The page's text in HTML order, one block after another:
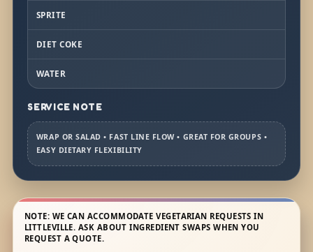
SPRITE
DIET COKE
WATER
SERVICE NOTE
WRAP OR SALAD • FAST LINE FLOW • GREAT FOR GROUPS •
EASY DIETARY FLEXIBILITY
NOTE: WE CAN ACCOMMODATE VEGETARIAN REQUESTS IN
LITTLEVILLE. ASK ABOUT INGREDIENT SWAPS WHEN YOU
REQUEST A QUOTE.